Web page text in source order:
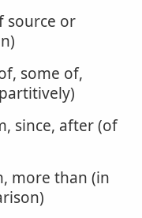
source or
some of,
since, after (of
more than (in